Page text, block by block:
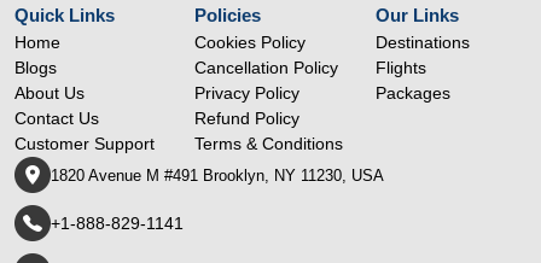
Quick Links
Home
Blogs
About Us
Contact Us
Customer Support
Policies
Cookies Policy
Cancellation Policy
Privacy Policy
Refund Policy
Terms & Conditions
Our Links
Destinations
Flights
Packages
1820 Avenue M #491 Brooklyn, NY 11230, USA
+1-888-829-1141